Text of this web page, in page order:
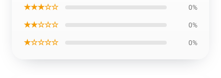
★★★☆☆ 0%
★★☆☆☆ 0%
★☆☆☆☆ 0%